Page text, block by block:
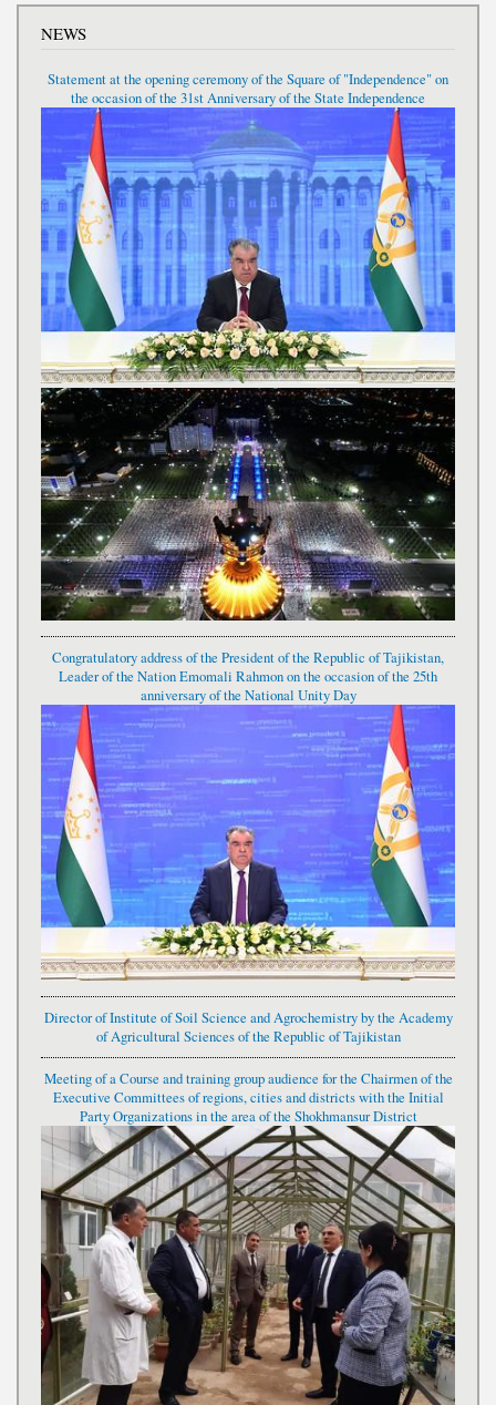
NEWS
Statement at the opening ceremony of the Square of "Independence" on
the occasion of the 31st Anniversary of the State Independence
Congratulatory address of the President of the Republic of Tajikistan,
Leader of the Nation Emomali Rahmon on the occasion of the 25th
anniversary of the National Unity Day
Director of Institute of Soil Science and Agrochemistry by the Academy
of Agricultural Sciences of the Republic of Tajikistan
Meeting of a Course and training group audience for the Chairmen of the
Executive Committees of regions, cities and districts with the Initial
Party Organizations in the area of the Shokhmansur District